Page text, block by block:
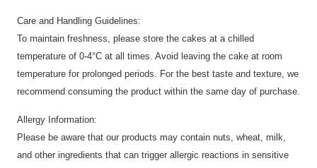
Care and Handling Guidelines:
To maintain freshness, please store the cakes at a chilled
temperature of 0-4°C at all times. Avoid leaving the cake at room
temperature for prolonged periods. For the best taste and texture, we
recommend consuming the product within the same day of purchase.
Allergy Information:
Please be aware that our products may contain nuts, wheat, milk,
and other ingredients that can trigger allergic reactions in sensitive